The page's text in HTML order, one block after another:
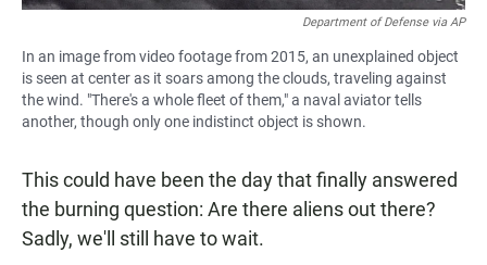
Department of Defense via AP
In an image from video footage from 2015, an unexplained object
is seen at center as it soars among the clouds, traveling against
the wind. "There's a whole fleet of them," a naval aviator tells
another, though only one indistinct object is shown.
This could have been the day that finally answered
the burning question: Are there aliens out there?
Sadly, we'll still have to wait.